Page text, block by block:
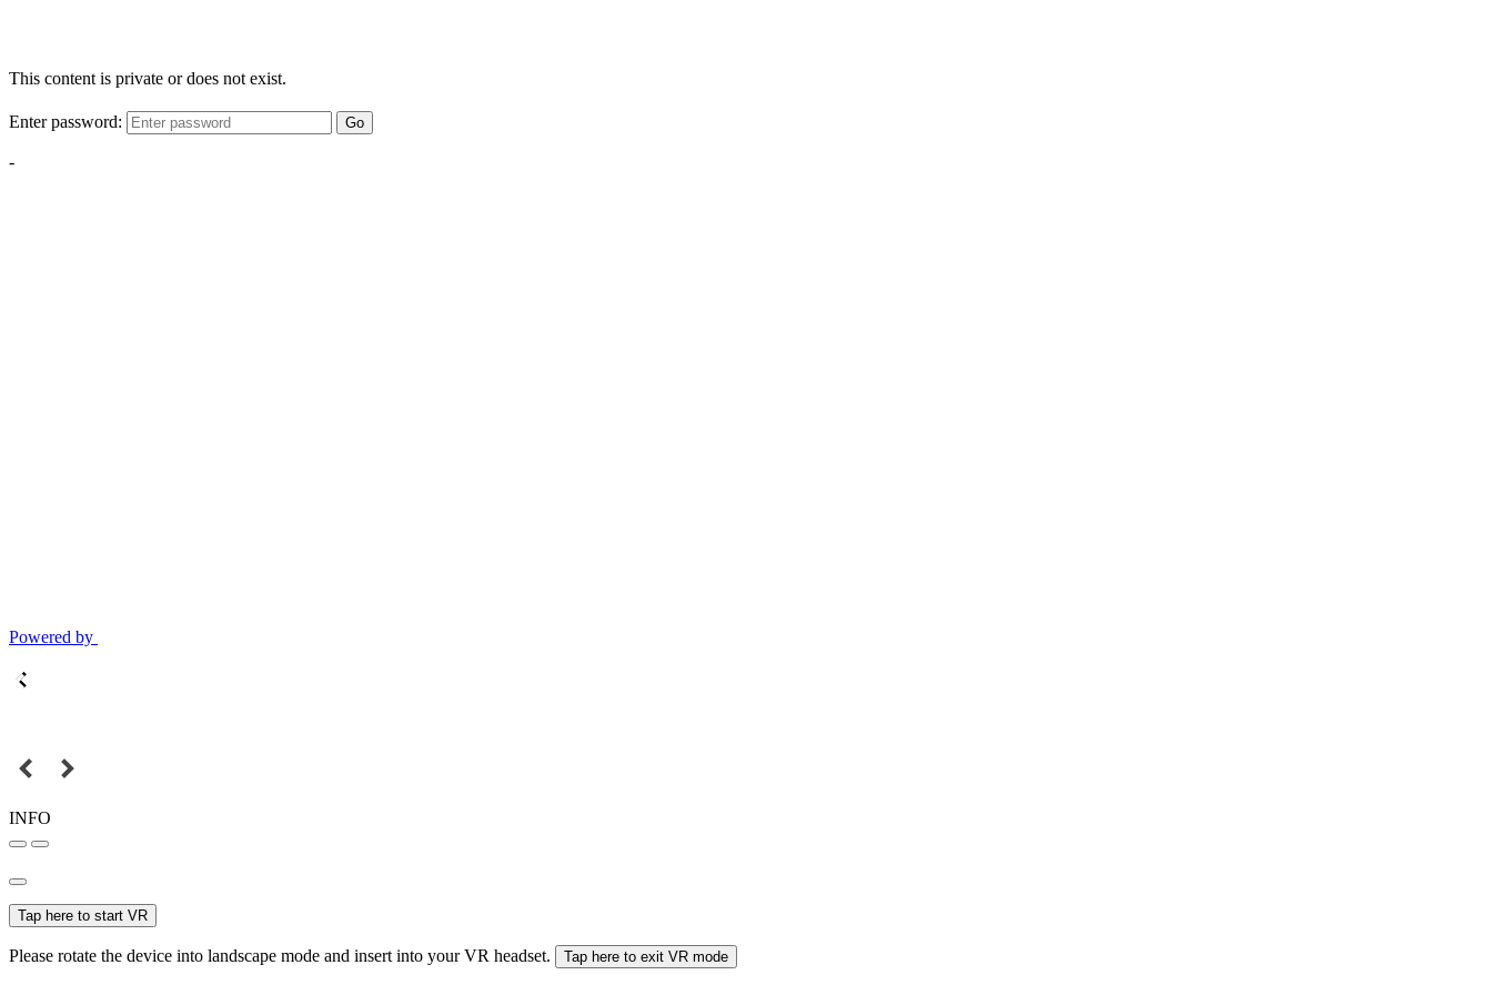
This content is private or does not exist.
Enter password: Go
-
Powered by
INFO
Tap here to start VR
Please rotate the device into landscape mode and insert into your VR headset. Tap here to exit VR mode